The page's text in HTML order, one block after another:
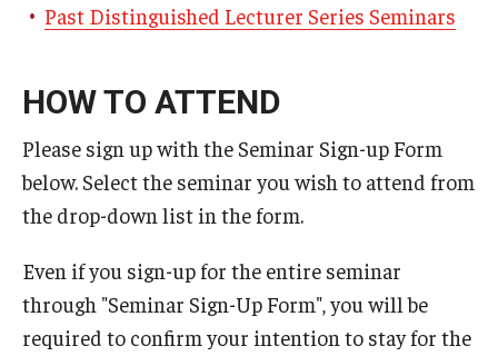
Past Distinguished Lecturer Series Seminars
HOW TO ATTEND
Please sign up with the Seminar Sign-up Form
below. Select the seminar you wish to attend from
the drop-down list in the form.
Even if you sign-up for the entire seminar
through "Seminar Sign-Up Form", you will be
required to confirm your intention to stay for the